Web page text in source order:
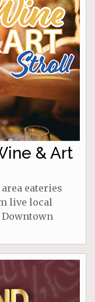
& Art
eateries
live local
Downtown